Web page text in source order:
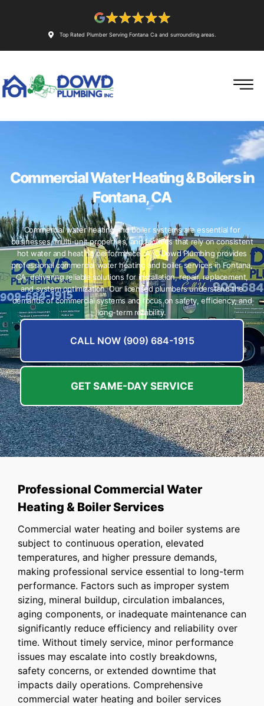
Top Rated Plumber Serving Fontana Ca and surrounding areas.
Commercial Water Heating & Boilers in
Fontana, CA
Commercial water heating and boiler systems are essential for
businesses, multi-unit properties, and facilities that rely on consistent
hot water and heating performance. A. O’Dowd Plumbing provides
professional commercial water heating and boiler services in Fontana,
CA, delivering reliable solutions for installation, repair, replacement,
and system optimization. Our licensed plumbers understand the
demands of commercial systems and focus on safety, efficiency, and
long-term reliability.
CALL NOW (909) 684-1915
GET SAME-DAY SERVICE
Professional Commercial Water
Heating & Boiler Services
Commercial water heating and boiler systems are
subject to continuous operation, elevated
temperatures, and higher pressure demands,
making professional service essential to long-term
performance. Factors such as improper system
sizing, mineral buildup, circulation imbalances,
aging components, or inadequate maintenance can
significantly reduce efficiency and reliability over
time. Without timely service, minor performance
issues may escalate into costly breakdowns,
safety concerns, or extended downtime that
impacts daily operations. Comprehensive
commercial water heating and boiler services